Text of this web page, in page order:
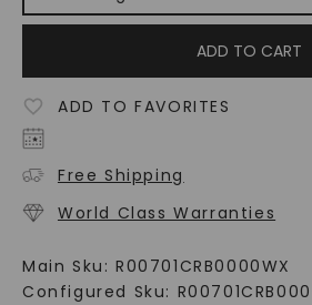
ADD TO CART
ADD TO FAVORITES
Free Shipping
World Class Warranties
Main Sku: R00701CRB0000WX
Configured Sku: